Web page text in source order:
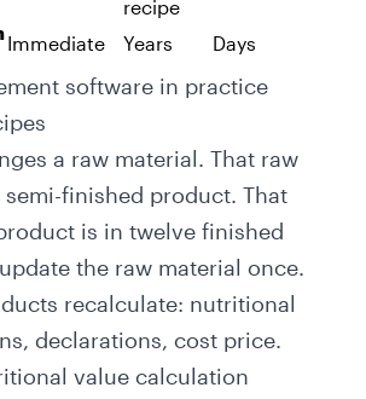
recipe
Immediate Years Days
software in practice
a raw material. That raw
finished product. That
is in twelve finished
the raw material once.
recalculate: nutritional
declarations, cost price.
value calculation